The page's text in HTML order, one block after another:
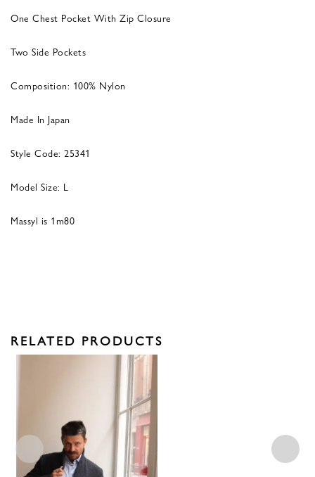
One Chest Pocket With Zip Closure
Two Side Pockets
Composition: 100% Nylon
Made In Japan
Style Code: 25341
Model Size: L
Massyl is 1m80
RELATED PRODUCTS